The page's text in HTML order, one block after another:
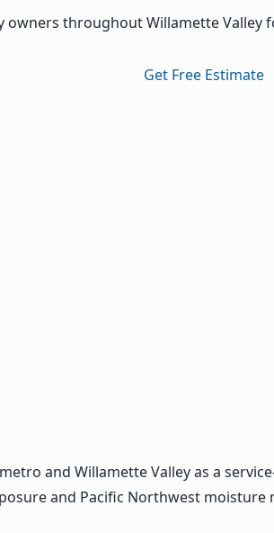
owners throughout Willamette
Get Free Estimate
and Willamette Valley as a
and Pacific Northwest